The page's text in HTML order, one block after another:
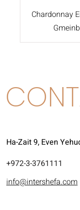
Chardonnay
Ha-Zait 9, Even
972-3-3761111+
info@intershefa.com